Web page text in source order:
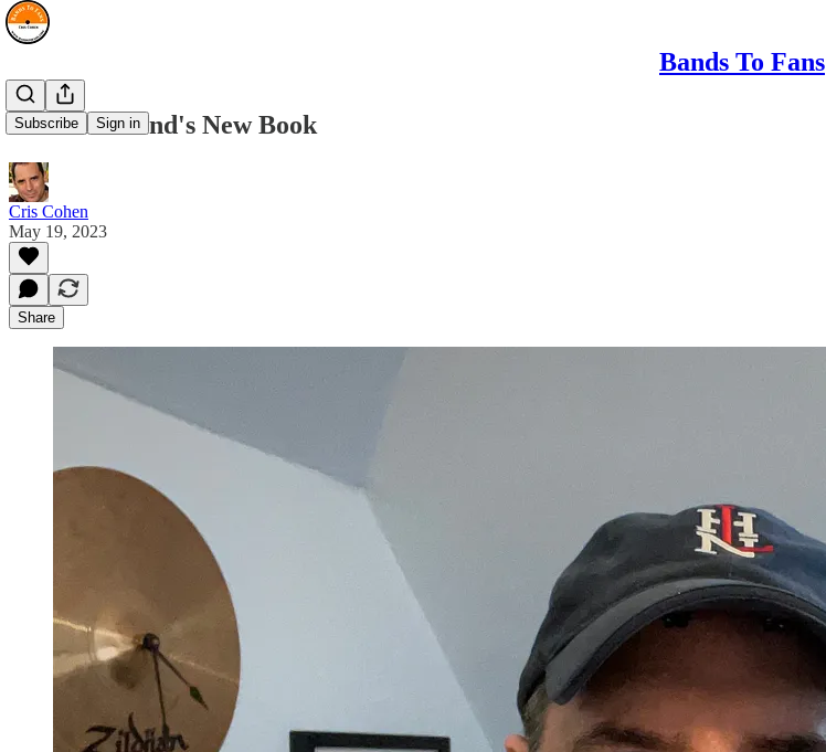
Bands To Fans
Subscribe Sign in
Rich Redmond's New Book
Cris Cohen
May 19, 2023
Share